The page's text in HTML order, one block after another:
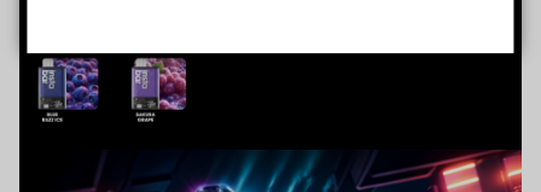
Data Protection Certified